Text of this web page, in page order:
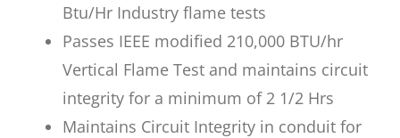
Btu/Hr Industry flame tests
Passes IEEE modified 210,000 BTU/hr
Vertical Flame Test and maintains circuit
integrity for a minimum of 2 1/2 Hrs
Maintains Circuit Integrity in conduit for